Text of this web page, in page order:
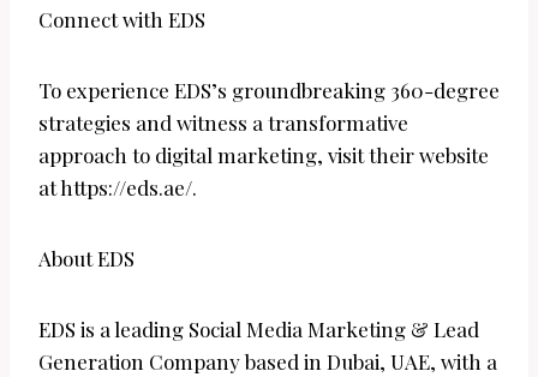
Connect with EDS
To experience EDS’s groundbreaking 360-degree
strategies and witness a transformative
approach to digital marketing, visit their website
at https://eds.ae/.
About EDS
EDS is a leading Social Media Marketing & Lead
Generation Company based in Dubai, UAE, with a